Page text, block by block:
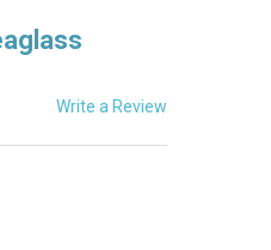
Write a Review